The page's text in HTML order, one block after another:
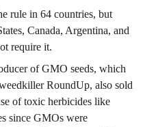
rule in 64 countries, but
Canada, Argentina, and
require it.
of GMO seeds, which
RoundUp, also sold
of toxic herbicides like
since GMOs were